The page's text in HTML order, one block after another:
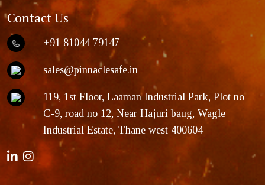
Contact Us
+91 81044 79147
sales@pinnaclesafe.in
119, 1st Floor, Laaman Industrial Park, Plot no
C-9, road no 12, Near Hajuri baug, Wagle
Industrial Estate, Thane west 400604